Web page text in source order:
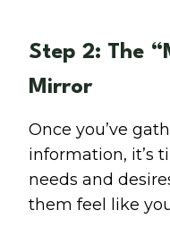
Step 2: The
Mirror
Once you’ve
information, it’s
needs and
them feel like